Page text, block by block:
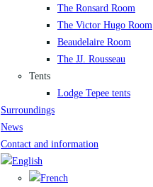
The Ronsard Room
The Victor Hugo Room
Beaudelaire Room
The JJ. Rousseau
Tents
Lodge Tepee tents
Surroundings
News
Contact and information